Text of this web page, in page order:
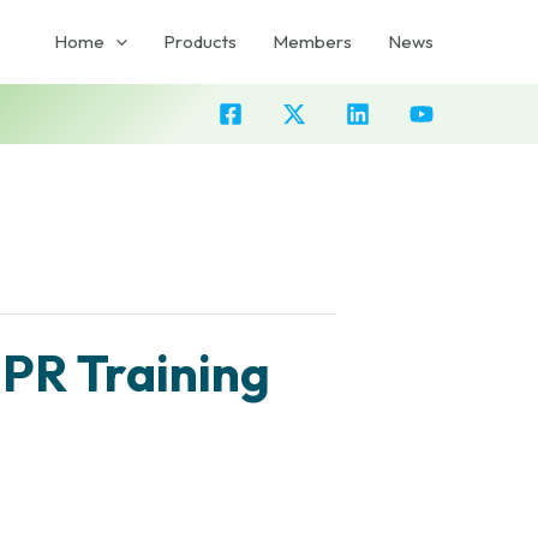
Home Products Members News
Training